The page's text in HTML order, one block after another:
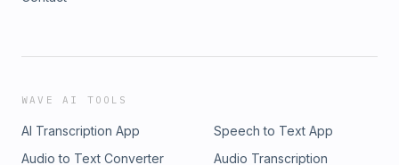
WAVE AI TOOLS
AI Transcription App
Speech to Text App
Audio to Text Converter
Audio Transcription